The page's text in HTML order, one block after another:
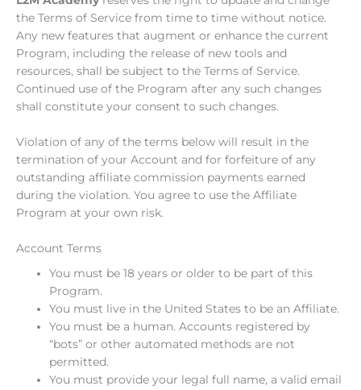
the Terms of Service from time to time without notice.
Any new features that augment or enhance the current
Program, including the release of new tools and
resources, shall be subject to the Terms of Service.
Continued use of the Program after any such changes
shall constitute your consent to such changes.
Violation of any of the terms below will result in the
termination of your Account and for forfeiture of any
outstanding affiliate commission payments earned
during the violation. You agree to use the Affiliate
Program at your own risk.
Account Terms
You must be 18 years or older to be part of this
Program.
You must live in the United States to be an Affiliate.
You must be a human. Accounts registered by
“bots” or other automated methods are not
permitted.
You must provide your legal full name, a valid email